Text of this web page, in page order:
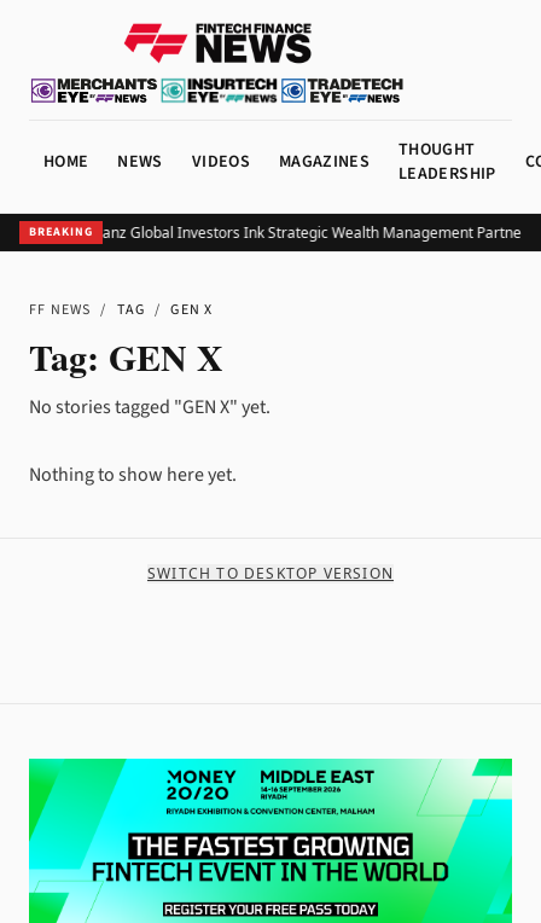
HOME NEWS VIDEOS MAGAZINES
THOUGHT
LEADERSHIP
BREAKING
UOB and Allianz Global Investors Ink Strategic Wealth Management
FF NEWS / TAG / GEN X
Tag: GEN X
No stories tagged "GEN X" yet.
Nothing to show here yet.
SWITCH TO DESKTOP VERSION